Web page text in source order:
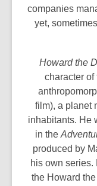
companies
yet,
Howard the
character of
film), a planet
inhabitants. He
in the
produced by
his own series.
the Howard